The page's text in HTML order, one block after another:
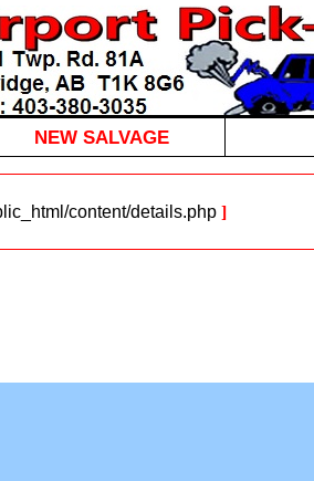
NEW SALVAGE
content/details.php ]